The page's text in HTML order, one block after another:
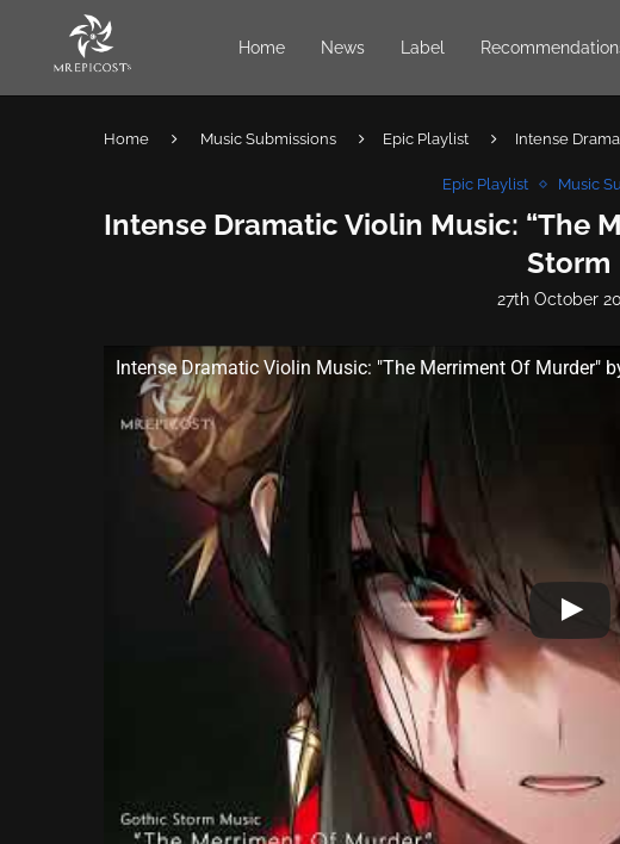
Home News Label
Home Music Submissions Epic Playlist Intense
Epic Playlist Music
Intense Dramatic Violin Music: “The
Storm
27th October
Intense Dramatic Violin Music: "The Merriment Of Murder"